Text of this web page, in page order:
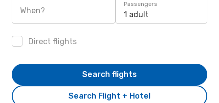
When?
Passengers
1 adult
Direct flights
Search Flight + Hotel
Search flights